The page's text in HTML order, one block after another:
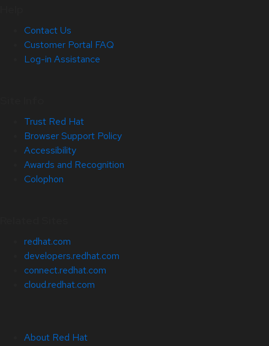
Contact Us
Customer Portal FAQ
Log-in Assistance
Trust Red Hat
Browser Support Policy
Accessibility
Awards and Recognition
Colophon
redhat.com
developers.redhat.com
connect.redhat.com
cloud.redhat.com
About Red Hat